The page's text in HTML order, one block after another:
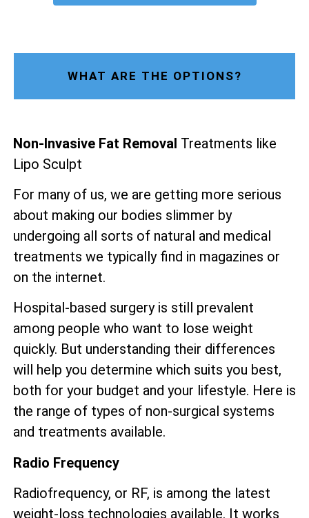
WHAT ARE THE OPTIONS?
Non-Invasive Fat Removal Treatments like
Lipo Sculpt
For many of us, we are getting more serious
about making our bodies slimmer by
undergoing all sorts of natural and medical
treatments we typically find in magazines or
on the internet.
Hospital-based surgery is still prevalent
among people who want to lose weight
quickly. But understanding their differences
will help you determine which suits you best,
both for your budget and your lifestyle. Here is
the range of types of non-surgical systems
and treatments available.
Radio Frequency
Radiofrequency, or RF, is among the latest
weight-loss technologies available. It works